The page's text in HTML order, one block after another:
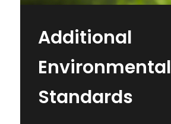
Additional
Environmental
Standards